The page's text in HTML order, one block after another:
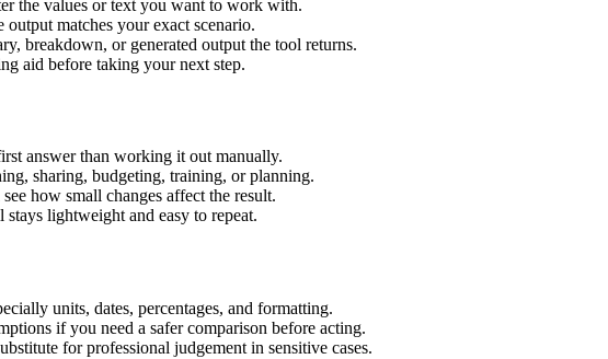
the values or text you want to work with.
matches your exact scenario.
breakdown, or generated output the tool returns.
aid before taking your next step.
answer than working it out manually.
sharing, budgeting, training, or planning.
how small changes affect the result.
lightweight and easy to repeat.
units, dates, percentages, and formatting.
if you need a safer comparison before acting.
for professional judgement in sensitive cases.